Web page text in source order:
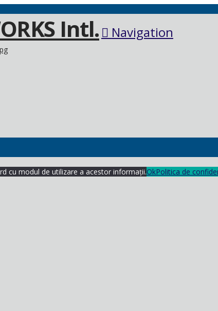
Navigation
cu modul de utilizare a acestor informații.OkPolitica de